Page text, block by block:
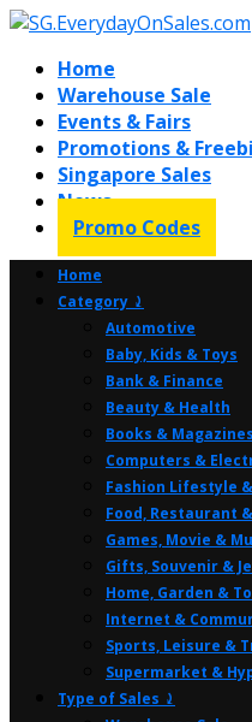
Home
Warehouse Sale
Events & Fairs
Promotions &
Singapore Sales
News
Promo Codes
Home
Category ⤸
Automotive
Baby, Kids & Toys
Bank & Finance
Beauty & Health
Books & Magazines
Computers &
Fashion Lifestyle
Food, Restaurant
Games, Movie &
Gifts, Souvenir &
Home, Garden &
Internet &
Sports, Leisure &
Supermarket &
Type of Sales ⤸